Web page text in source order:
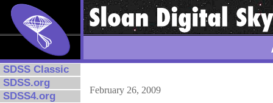
SDSS Classic
SDSS.org
SDSS4.org
February 26, 2009